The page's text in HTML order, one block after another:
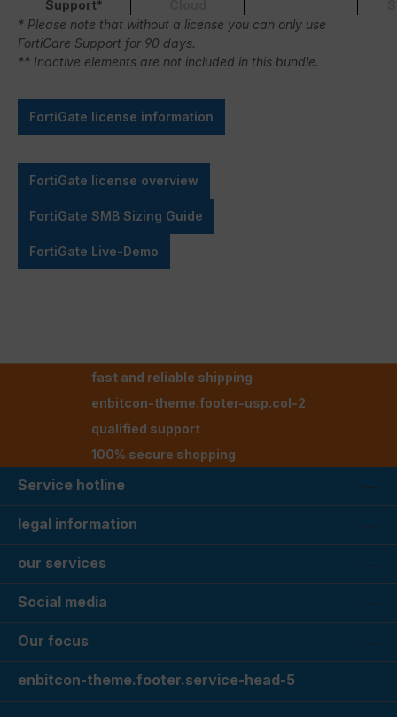
Support*
* Please note that without a license you can only use
FortiCare Support for 90 days.
** Inactive elements are not included in this bundle.
FortiGate license information
FortiGate license overview
FortiGate SMB Sizing Guide
FortiGate Live-Demo
fast and reliable shipping
enbitcon-theme.footer-usp.col-2
qualified support
100% secure shopping
Service hotline
legal information
our services
Social media
Our focus
enbitcon-theme.footer.service-head-5